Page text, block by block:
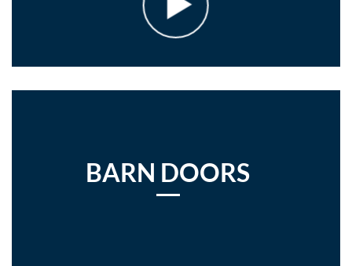
BARN DOORS